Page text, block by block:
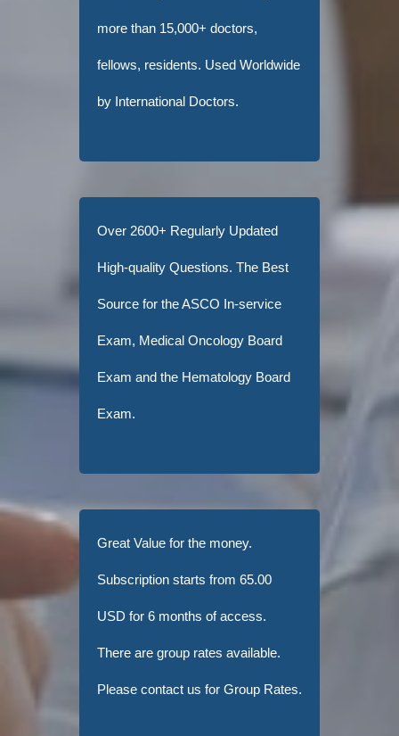
more than 15,000+ doctors,
fellows, residents. Used Worldwide
by International Doctors.
Over 2600+ Regularly Updated
High-quality Questions. The Best
Source for the ASCO In-service
Exam, Medical Oncology Board
Exam and the Hematology Board
Exam.
Great Value for the money.
Subscription starts from 65.00
USD for 6 months of access.
There are group rates available.
Please contact us for Group Rates.